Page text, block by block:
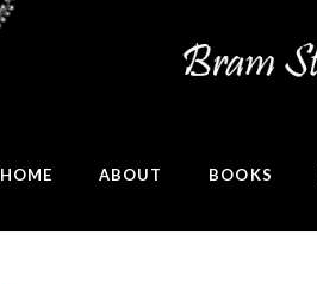
HOME ABOUT BOOKS